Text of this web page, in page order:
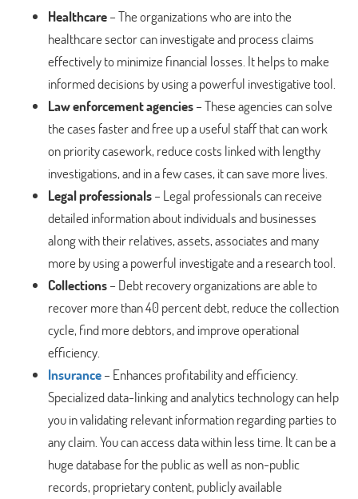
Healthcare– The organizations who are into the
healthcare sector can investigate and process claims
effectively to minimize financial losses. It helps to make
informed decisions by using a powerful investigative tool.
Law enforcement agencies– These agencies can solve
the cases faster and free up a useful staff that can work
on priority casework, reduce costs linked with lengthy
investigations, and in a few cases, it can save more lives.
Legal professionals– Legal professionals can receive
detailed information about individuals and businesses
along with their relatives, assets, associates and many
more by using a powerful investigate and a research tool.
Collections– Debt recovery organizations are able to
recover more than 40 percent debt, reduce the collection
cycle, find more debtors, and improve operational
efficiency.
Insurance– Enhances profitability and efficiency.
Specialized data-linking and analytics technology can help
you in validating relevant information regarding parties to
any claim. You can access data within less time. It can be a
huge database for the public as well as non-public
records, proprietary content, publicly available